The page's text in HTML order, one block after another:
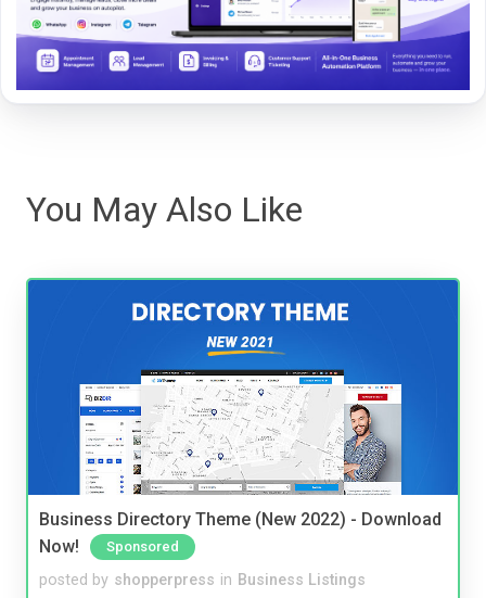
You May Also Like
Business Directory Theme (New 2022) - Download
Now!
Sponsored
posted by shopperpress in Business Listings